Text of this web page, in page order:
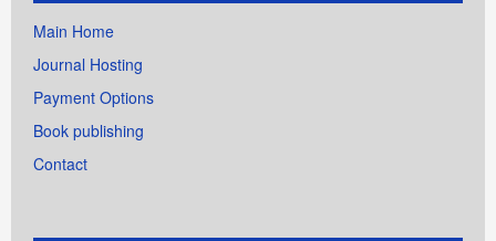
Main Home
Journal Hosting
Payment Options
Book publishing
Contact